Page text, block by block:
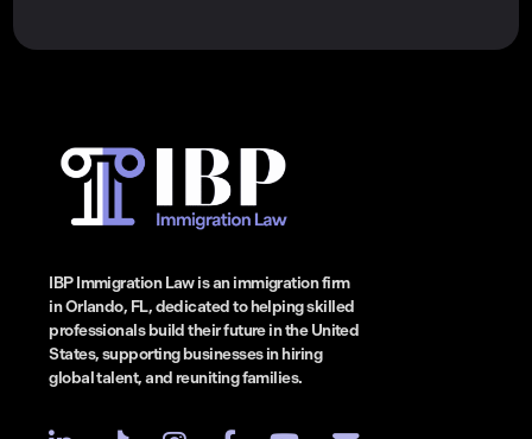
IBP Immigration Law is an immigration firm
in Orlando, FL, dedicated to helping skilled
professionals build their future in the United
States, supporting businesses in hiring
global talent, and reuniting families.